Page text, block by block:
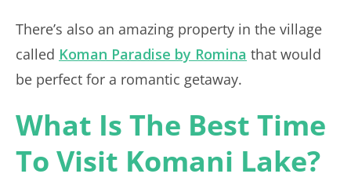
There’s also an amazing property in the village
called Koman Paradise by Romina that would
be perfect for a romantic getaway.
What Is The Best Time
To Visit Komani Lake?